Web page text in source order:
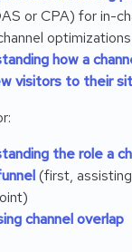
or CPA) for in-
optimizations
how a
visitors to their
the role a
(first,
channel overlap